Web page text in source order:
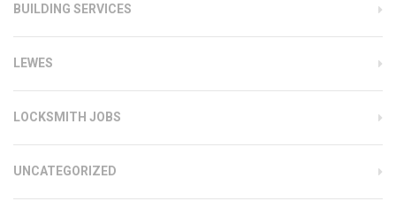
BUILDING SERVICES
LEWES
LOCKSMITH JOBS
UNCATEGORIZED